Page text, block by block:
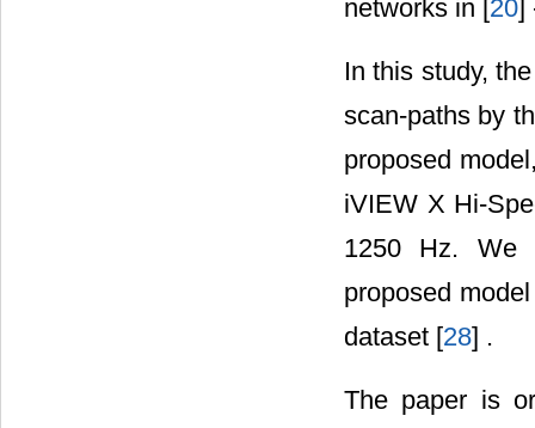
networks in [20]
In this study,
scan-paths by
proposed
iVIEW X Hi-
1250 Hz. We
proposed
dataset [28] .
The paper is